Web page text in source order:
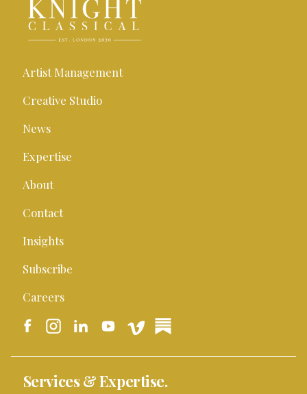
Artist Management
Creative Studio
News
Expertise
About
Contact
Insights
Subscribe
Careers
Services & Expertise.